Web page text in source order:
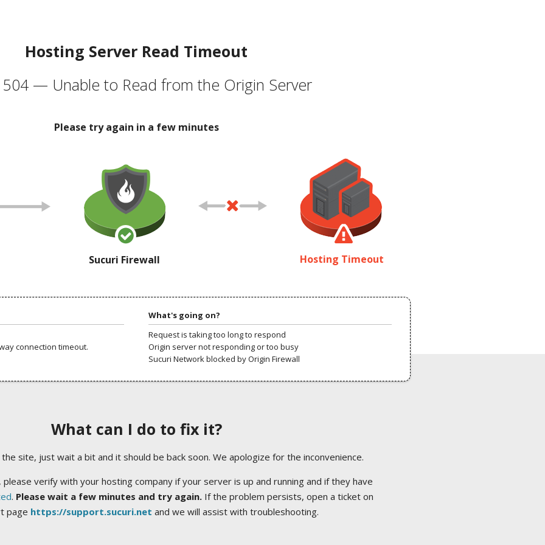
Hosting Server Read Timeout
504 — Unable to Read from the Origin Server
Please try again in a few minutes
Sucuri Firewall Hosting Timeout
connection timeout.
What's going on?
Request is taking too long to respond
Origin server not responding or too busy
Sucuri Network blocked by Origin Firewall
What can I do to fix it?
site, just wait a bit and it should be back soon. We apologize for the inconvenience.
verify with your hosting company if your server is up and running and if they have
. Please wait a few minutes and try again.If the problem persists, open a ticket on
page https://support.sucuri.net and we will assist with troubleshooting.